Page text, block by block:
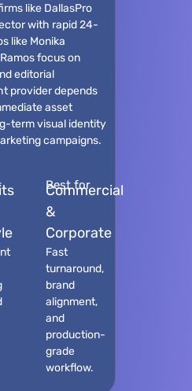
like DallasPro
with rapid 24-
like Monika
focus on
editorial
provider depends
asset
term visual identity
campaigns.
Best for
Commercial
&
Corporate
Fast
turnaround,
brand
alignment,
and
production-
grade
workflow.